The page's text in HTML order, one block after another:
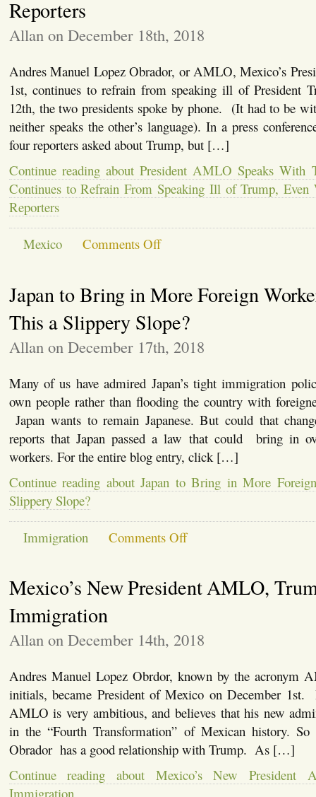
Reporters
Allan on December 18th, 2018
Andres Manuel Lopez Obrador, or AMLO, Mexico’s
1st, continues to refrain from speaking ill of President
12th, the two presidents spoke by phone. (It had to be
neither speaks the other’s language). In a press
four reporters asked about Trump, but […]
Continue reading about President AMLO Speaks With
Continues to Refrain From Speaking Ill of Trump, Even
Reporters
Mexico Comments Offon
President
With
Trump
Telephone,
Continues
to
Speaking
Ill
of
Trump,
Even
When
Questioned
Reporters
Japan to Bring in More Foreign
This a Slippery Slope?
Allan on December 17th, 2018
Many of us have admired Japan’s tight immigration
own people rather than flooding the country with
Japan wants to remain Japanese. But could that
reports that Japan passed a law that could bring in
workers. For the entire blog entry, click […]
Continue reading about Japan to Bring in More
Slippery Slope?
Immigration Comments Offon
Japan
More
This
Slope?
Mexico’s New President AMLO,
Immigration
Allan on December 14th, 2018
Andres Manuel Lopez Obrdor, known by the acronym
initials, became President of Mexico on December
AMLO is very ambitious, and believes that his new
in the “Fourth Transformation” of Mexican history. So
Obrador has a good relationship with Trump. As […]
Continue reading about Mexico’s New President
Immigration